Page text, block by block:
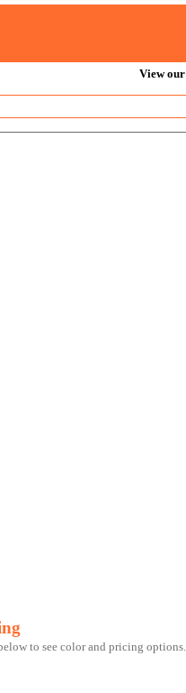
View our
to see color and pricing options.